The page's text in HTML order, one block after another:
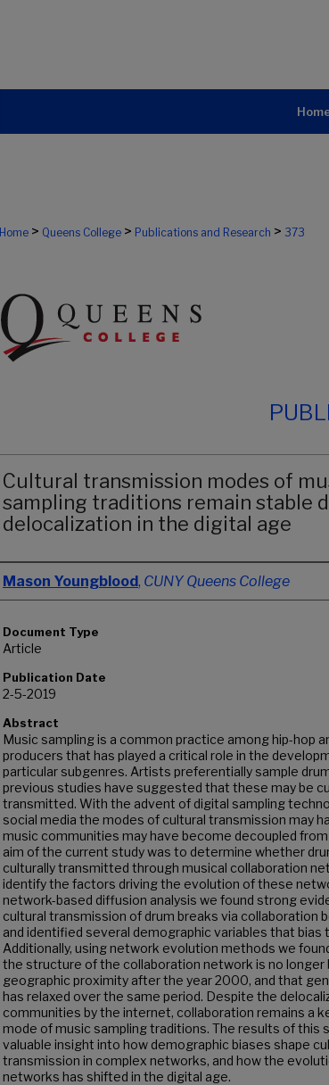
Home > Queens College > Publications and Research > 373
Cultural transmission modes of
sampling traditions remain stable
delocalization in the digital age
Authors
Mason Youngblood, CUNY Queens College
Document Type
Article
Publication Date
2-5-2019
Abstract
Music sampling is a common practice among hip-hop
producers that has played a critical role in the
particular subgenres. Artists preferentially sample
previous studies have suggested that these may be
transmitted. With the advent of digital sampling
social media the modes of cultural transmission may
music communities may have become decoupled
aim of the current study was to determine whether
culturally transmitted through musical collaboration
identify the factors driving the evolution of these
network-based diffusion analysis we found strong
cultural transmission of drum breaks via collaboration
and identified several demographic variables that bias
Additionally, using network evolution methods we
the structure of the collaboration network is no longer
geographic proximity after the year 2000, and that
has relaxed over the same period. Despite the
communities by the internet, collaboration remains a
mode of music sampling traditions. The results of this
valuable insight into how demographic biases shape
transmission in complex networks, and how the
networks has shifted in the digital age.